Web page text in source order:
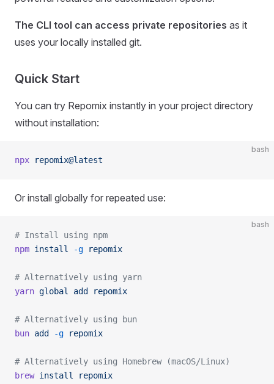
The CLI tool can access private repositories as it
uses your locally installed git.
Quick Start
You can try Repomix instantly in your project directory
without installation:
bash
npx repomix@latest
Or install globally for repeated use:
bash
# Install using npm
npm install -g repomix
# Alternatively using yarn
yarn global add repomix
# Alternatively using bun
bun add -g repomix
# Alternatively using Homebrew (macOS/Linux)
brew install repomix